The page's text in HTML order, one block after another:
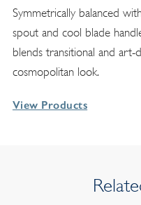
Symmetrically balanced
spout and cool blade
blends transitional and art-
cosmopolitan look.
View Products